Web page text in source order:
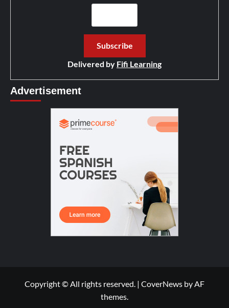
Delivered by Fifi Learning
Advertisement
Copyright © All rights reserved. | CoverNews by AF
themes.